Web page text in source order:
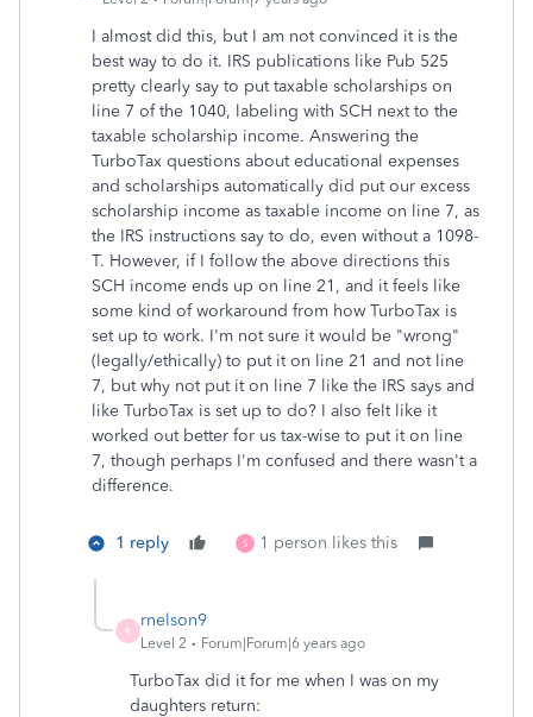
I almost did this, but I am not convinced it is the
best way to do it. IRS publications like Pub 525
pretty clearly say to put taxable scholarships on
line 7 of the 1040, labeling with SCH next to the
taxable scholarship income. Answering the
TurboTax questions about educational expenses
and scholarships automatically did put our excess
scholarship income as taxable income on line 7, as
the IRS instructions say to do, even without a 1098-
T. However, if I follow the above directions this
SCH income ends up on line 21, and it feels like
some kind of workaround from how TurboTax is
set up to work. I'm not sure it would be "wrong"
(legally/ethically) to put it on line 21 and not line
7, but why not put it on line 7 like the IRS says and
like TurboTax is set up to do? I also felt like it
worked out better for us tax-wise to put it on line
7, though perhaps I'm confused and there wasn't a
difference.
1 reply S 1 person likes this
R
rnelson9
Level 2 Forum|Forum|6 years ago
TurboTax did it for me when I was on my
daughters return: